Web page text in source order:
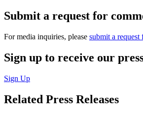
Submit a request for
For media inquiries, please submit a request
Sign up to receive our
Sign Up
Related Press Releases